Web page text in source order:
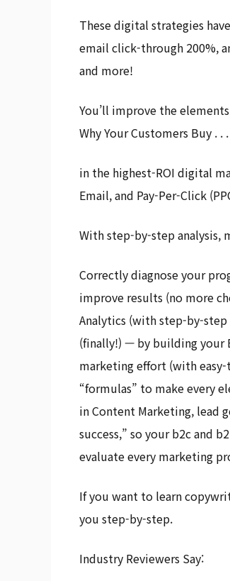
These digital strategies
email click-through 200%,
and more!
You’ll improve the
Why Your Customers Buy . . .
in the highest-ROI digital
Email, and Pay-Per-Click
With step-by-step analysis,
Correctly diagnose your
improve results (no more
Analytics (with step-by-
(finally!) — by building your
marketing effort (with
“formulas” to make every
in Content Marketing, lead
success,” so your b2c and
evaluate every marketing
If you want to learn
you step-by-step.
Industry Reviewers Say: